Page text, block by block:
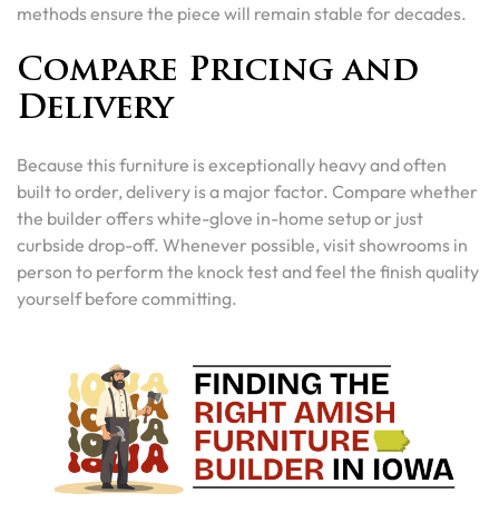
methods ensure the piece will remain stable for decades.
Compare Pricing and
Delivery
Because this furniture is exceptionally heavy and often
built to order, delivery is a major factor. Compare whether
the builder offers white-glove in-home setup or just
curbside drop-off. Whenever possible, visit showrooms in
person to perform the knock test and feel the finish quality
yourself before committing.